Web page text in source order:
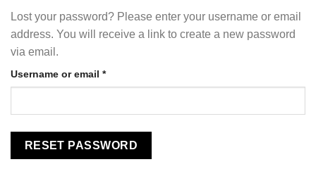
Lost your password? Please enter your username or email
address. You will receive a link to create a new password
via email.
Username or email *Required
RESET PASSWORD